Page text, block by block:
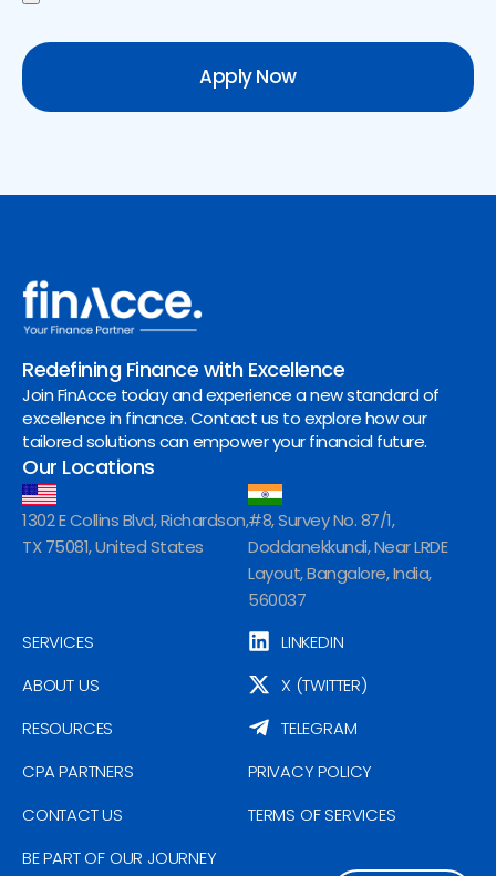
Apply Now
Redefining Finance with Excellence
Join FinAcce today and experience a new standard of
excellence in finance. Contact us to explore how our
tailored solutions can empower your financial future.
Our Locations
1302 E Collins Blvd, Richardson,
TX 75081, United States
#8, Survey No. 87/1,
Doddanekkundi, Near LRDE
Layout, Bangalore, India,
560037
SERVICES
ABOUT US
RESOURCES
CPA PARTNERS
CONTACT US
BE PART OF OUR JOURNEY
LINKEDIN
X (TWITTER)
TELEGRAM
PRIVACY POLICY
TERMS OF SERVICES